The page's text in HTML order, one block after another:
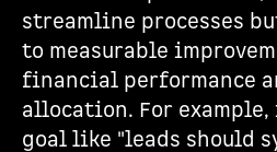
streamline processes
to measurable
financial performance
allocation. For
goal like "leads should